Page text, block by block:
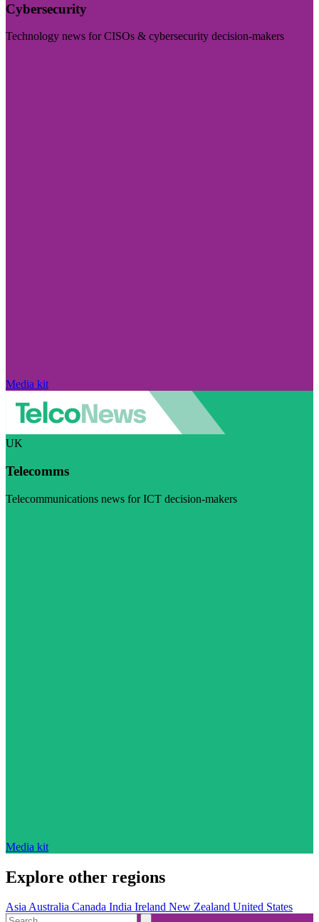
Cybersecurity
Technology news for CISOs & cybersecurity decision-makers
Media kit
UK
Telecomms
Telecommunications news for ICT decision-makers
Media kit
Explore other regions
AsiaAustralia Canada India Ireland New Zealand United States